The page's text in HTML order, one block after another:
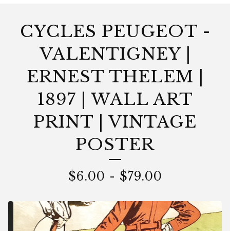
CYCLES PEUGEOT -
VALENTIGNEY |
ERNEST THELEM |
1897 | WALL ART
PRINT | VINTAGE
POSTER
$6.00 - $79.00